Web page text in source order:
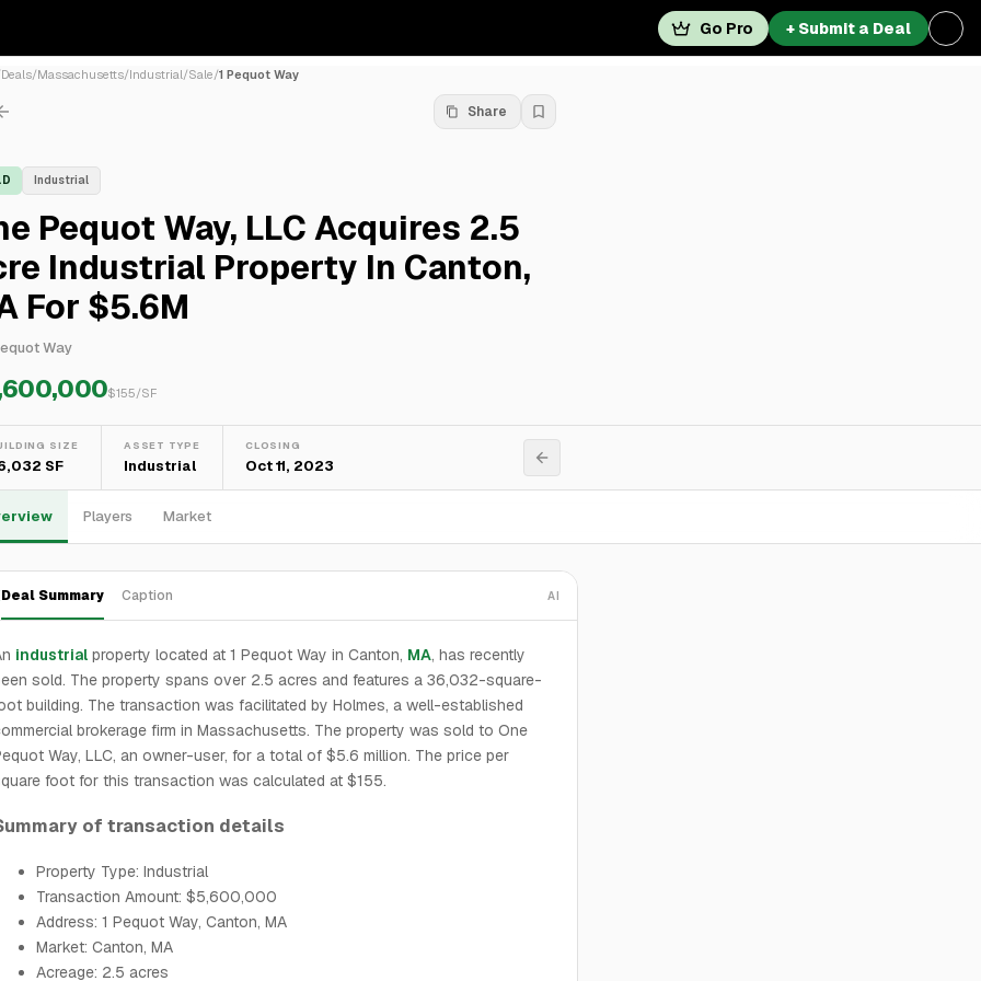
Go Pro + Submit a Deal
Deals/Massachusetts/Industrial/Sale/1 Pequot Way
Share
Industrial
Pequot Way, LLC Acquires 2.5
Industrial Property In Canton,
For $5.6M
Way
$155/SF
SIZE
SF
ASSET TYPE
Industrial
CLOSING
Oct 11, 2023
Players Market
Deal Summary Caption AI
industrial property located at 1 Pequot Way in Canton, MA, has recently
sold. The property spans over 2.5 acres and features a 36,032-square-
building. The transaction was facilitated by Holmes, a well-established
brokerage firm in Massachusetts. The property was sold to One
Way, LLC, an owner-user, for a total of $5.6 million. The price per
foot for this transaction was calculated at $155.
of transaction details
Property Type: Industrial
Transaction Amount: $5,600,000
Address: 1 Pequot Way, Canton, MA
Market: Canton, MA
Acreage: 2.5 acres